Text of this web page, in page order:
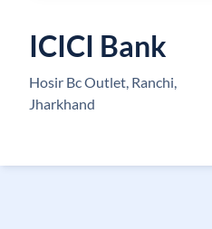
ICICI Bank
Hosir Bc Outlet, Ranchi,
Jharkhand